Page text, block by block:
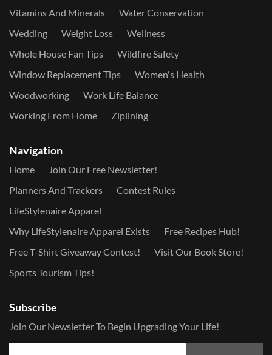
Vitamins And Minerals
Water Conservation
Wedding
Weight Loss
Wellness
Whole House Fan Tips
Wildfire Safety
Window Replacement Tips
Women's Health
Woodworking
Work Life Balance
Working From Home
Ziplining
Navigation
Home
Join Our Free Newsletter!
Planners And Trackers
Contest Rules
LifeStylenaire Apparel
Why LifeStylenaire Apparel Exists
Free Recipes Hub!
Free T-Shirt Giveaway Contest!
Visit Our Book Store!
Sports Tourism Tips!
Subscribe
Join Our Newsletter To Begin Upgrading Your Life!